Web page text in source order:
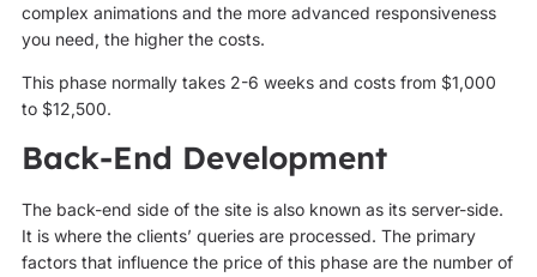
complex animations and the more advanced responsiveness
you need, the higher the costs.
This phase normally takes 2-6 weeks and costs from $1,000
to $12,500.
Back-End Development
The back-end side of the site is also known as its server-side.
It is where the clients’ queries are processed. The primary
factors that influence the price of this phase are the number of